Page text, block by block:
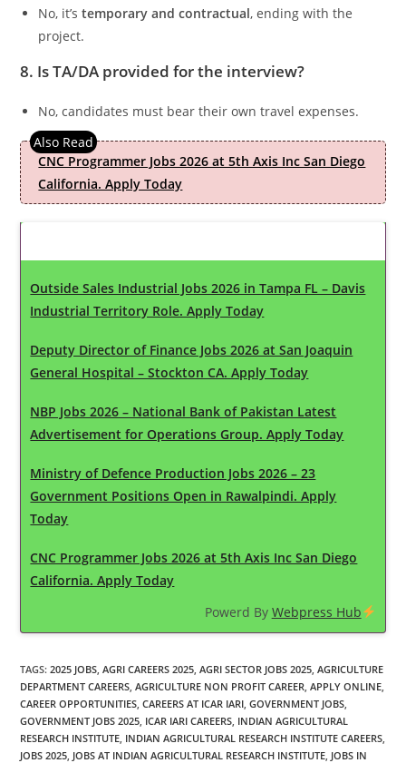
No, it’stemporary and contractual, ending with the
project.
8. Is TA/DA provided for the interview?
No, candidates must bear their own travel expenses.
CNC Programmer Jobs 2026 at 5th Axis Inc San Diego
California. Apply Today
Outside Sales Industrial Jobs 2026 in Tampa FL – Davis
Industrial Territory Role. Apply Today
Deputy Director of Finance Jobs 2026 at San Joaquin
General Hospital – Stockton CA. Apply Today
NBP Jobs 2026 – National Bank of Pakistan Latest
Advertisement for Operations Group. Apply Today
Ministry of Defence Production Jobs 2026 – 23
Government Positions Open in Rawalpindi. Apply
Today
CNC Programmer Jobs 2026 at 5th Axis Inc San Diego
California. Apply Today
Powerd By Webpress Hub
TAGS:2025 JOBS AGRI CAREERS 2025 AGRI SECTOR JOBS 2025 AGRICULTURE
DEPARTMENT CAREERS AGRICULTURE NON PROFIT CAREER APPLY ONLINE
CAREER OPPORTUNITIES CAREERS AT ICAR IARI GOVERNMENT JOBS
GOVERNMENT JOBS 2025 ICAR IARI CAREERS INDIAN AGRICULTURAL
RESEARCH INSTITUTE INDIAN AGRICULTURAL RESEARCH INSTITUTE CAREERS
JOBS 2025 JOBS AT INDIAN AGRICULTURAL RESEARCH INSTITUTE JOBS IN